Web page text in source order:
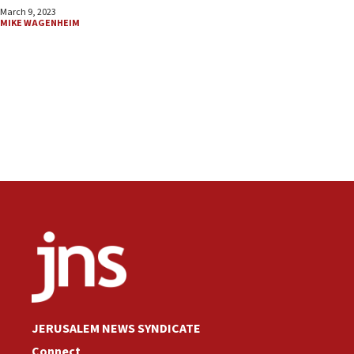
March 9, 2023
MIKE WAGENHEIM
JERUSALEM NEWS SYNDICATE